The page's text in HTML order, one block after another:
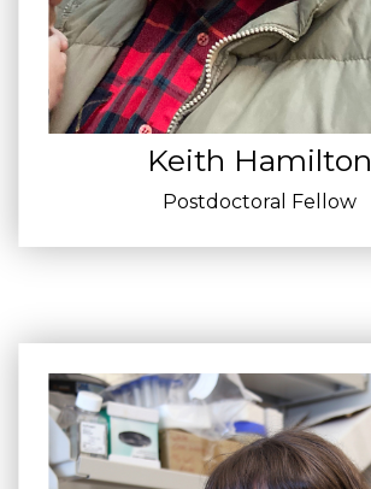
Keith Hamilton
Postdoctoral Fellow